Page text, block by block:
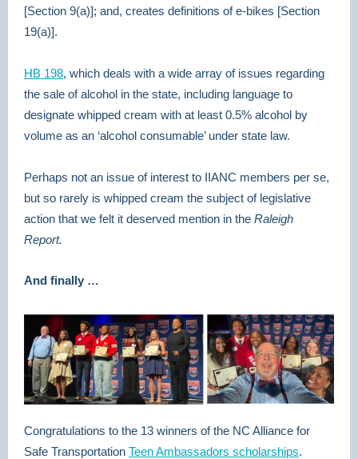
[Section 9(a)]; and, creates definitions of e-bikes [Section
19(a)].
HB 198, which deals with a wide array of issues regarding
the sale of alcohol in the state, including language to
designate whipped cream with at least 0.5% alcohol by
volume as an ‘alcohol consumable’ under state law.
Perhaps not an issue of interest to IIANC members per se,
but so rarely is whipped cream the subject of legislative
action that we felt it deserved mention in the Raleigh
Report.
And finally …
Congratulations to the 13 winners of the NC Alliance for
Safe Transportation Teen Ambassadors scholarships.